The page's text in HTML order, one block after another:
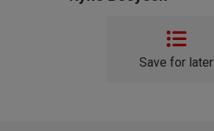
Save for later